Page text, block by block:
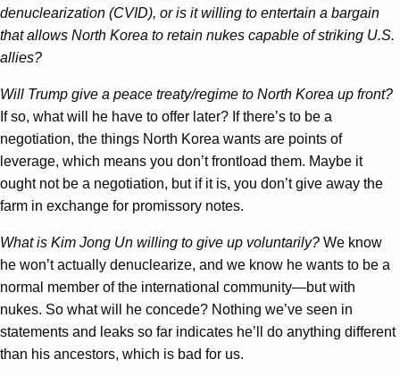
denuclearization (CVID), or is it willing to entertain a bargain
that allows North Korea to retain nukes capable of striking U.S.
allies?
Will Trump give a peace treaty/regime to North Korea up front?
If so, what will he have to offer later? If there’s to be a
negotiation, the things North Korea wants are points of
leverage, which means you don’t frontload them. Maybe it
ought not be a negotiation, but if it is, you don’t give away the
farm in exchange for promissory notes.
What is Kim Jong Un willing to give up voluntarily? We know
he won’t actually denuclearize, and we know he wants to be a
normal member of the international community—but with
nukes. So what will he concede? Nothing we’ve seen in
statements and leaks so far indicates he’ll do anything different
than his ancestors, which is bad for us.